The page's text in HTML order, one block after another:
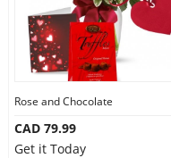
Cakes
Flowers
Combos
Rose and Chocolate
CAD 79.99
Get it Today